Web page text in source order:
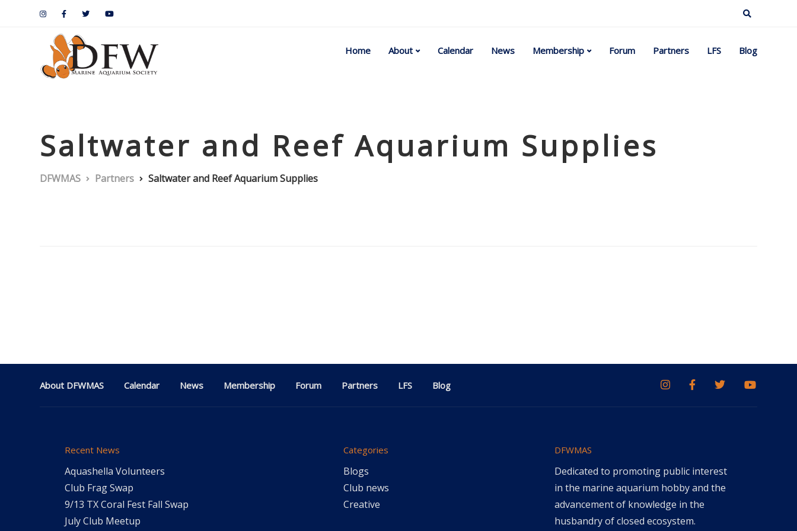
Home About Calendar News Membership Forum Partners LFS Blog
Saltwater and Reef Aquarium Supplies
DFWMAS Partners Saltwater and Reef Aquarium Supplies
About DFWMAS Calendar News Membership Forum Partners LFS Blog
Recent News
Aquashella Volunteers
Club Frag Swap
9/13 TX Coral Fest Fall Swap
July Club Meetup
Categories
Blogs
Club news
Creative
DFWMAS
Dedicated to promoting public interest
in the marine aquarium hobby and the
advancement of knowledge in the
husbandry of closed ecosystem.